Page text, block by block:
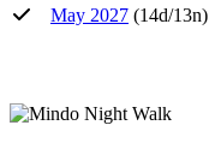
May 2027 (14d/13n)